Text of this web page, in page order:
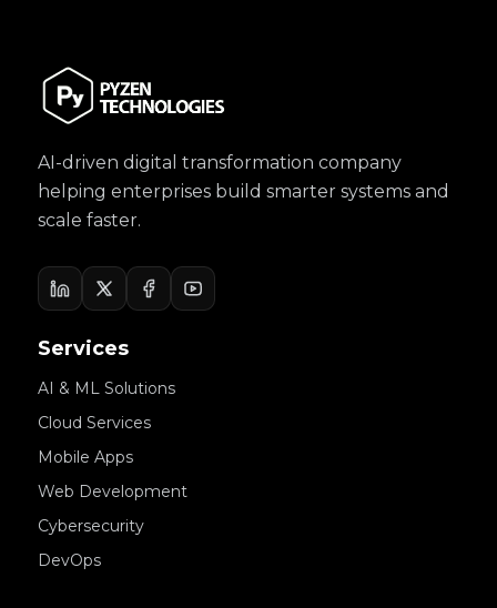
AI-driven digital transformation company
helping enterprises build smarter systems and
scale faster.
Services
AI & ML Solutions
Cloud Services
Mobile Apps
Web Development
Cybersecurity
DevOps